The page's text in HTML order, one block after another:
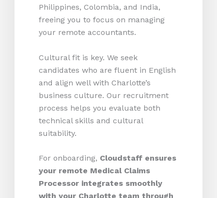
Philippines, Colombia, and India,
freeing you to focus on managing
your remote accountants.
Cultural fit is key. We seek
candidates who are fluent in English
and align well with Charlotte’s
business culture. Our recruitment
process helps you evaluate both
technical skills and cultural
suitability.
For onboarding, Cloudstaff ensures
your remote Medical Claims
Processor integrates smoothly
with your Charlotte team through